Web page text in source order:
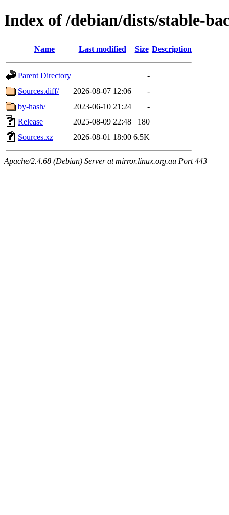
Index of /debian/dists/stable-
Name Last modified Size Description
Parent Directory
-
Sources.diff/
2026-08-07 12:06
-
by-hash/
2023-06-10 21:24
-
Release
2025-08-09 22:48
180
Sources.xz
2026-08-01 18:00 6.5K
Apache/2.4.68 (Debian) Server at mirror.linux.org.au Port 443